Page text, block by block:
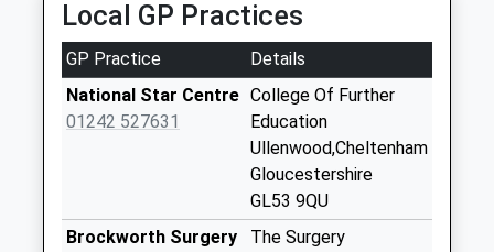
3NX
No More
Collections Today
Weekday Last
Collection:09:00
Saturday Last
Witcombe
Local GP Practices
GP Practice
Details
National Star Centre
01242 527631
College Of Further
Education
Ullenwood,Cheltenham
Gloucestershire
GL53 9QU
Brockworth Surgery
The Surgery